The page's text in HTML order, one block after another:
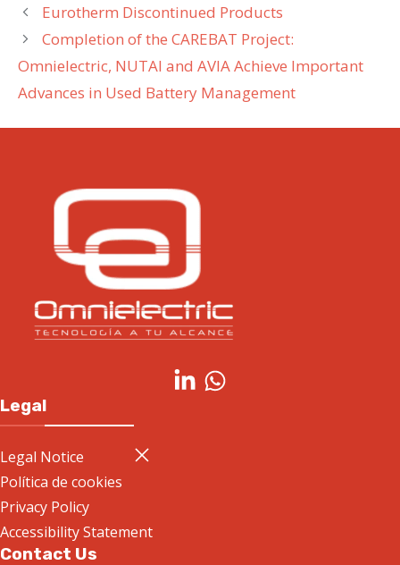
Eurotherm Discontinued Products
Completion of the CAREBAT Project:
Omnielectric, NUTAI and AVIA Achieve Important
Advances in Used Battery Management
Legal
Legal Notice
Política de cookies
Privacy Policy
Accessibility Statement
Contact Us